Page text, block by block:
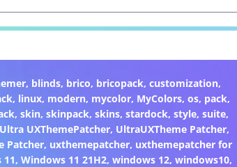
, blinds, brico, bricopack, customization,
, linux, modern, mycolor, MyColors,os, pack,
, skin, skinpack, skins, stardock, style, suite,
Ultra UXThemePatcher, UltraUXTheme Patcher,
Patcher, uxthemepatcher, uxthemepatcher for
11,Windows 11 21H2,windows 12,windows10,